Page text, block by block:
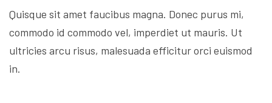
Quisque sit amet faucibus magna. Donec purus mi,
commodo id commodo vel, imperdiet ut mauris. Ut
ultricies arcu risus, malesuada efficitur orci euismod
in.